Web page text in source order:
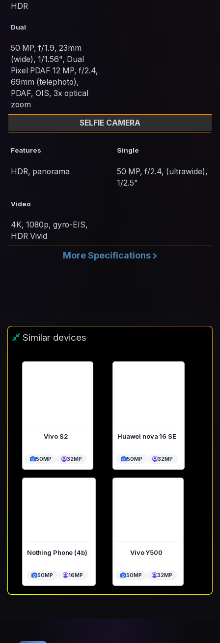
HDR
Dual
50 MP, f/1.9, 23mm
(wide), 1/1.56", Dual
Pixel PDAF 12 MP, f/2.4,
69mm (telephoto),
PDAF, OIS, 3x optical
zoom
SELFIE CAMERA
Features
HDR, panorama
Single
50 MP, f/2.4, (ultrawide),
1/2.5"
Video
4K, 1080p, gyro-EIS,
HDR Vivid
More Specifications
Similar devices
Vivo S2
50MP 32MP
Huawei nova 16 SE
50MP 32MP
Nothing Phone (4b)
50MP 16MP
Vivo Y500
50MP 32MP